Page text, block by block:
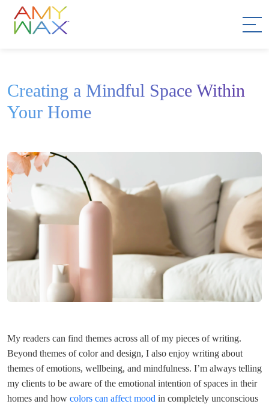
Creating a Mindful Space Within
Your Home
My readers can find themes across all of my pieces of writing.
Beyond themes of color and design, I also enjoy writing about
themes of emotions, wellbeing, and mindfulness. I’m always telling
my clients to be aware of the emotional intention of spaces in their
homes and how colors can affect mood in completely unconscious